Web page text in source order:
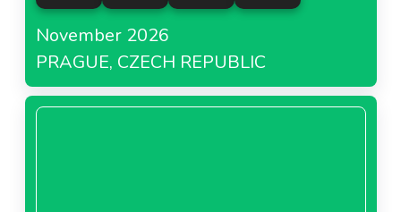
November 2026
PRAGUE, CZECH REPUBLIC